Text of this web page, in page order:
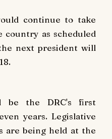
continue to take
as scheduled
next president will
be the DRC's first
years. Legislative
are being held at the